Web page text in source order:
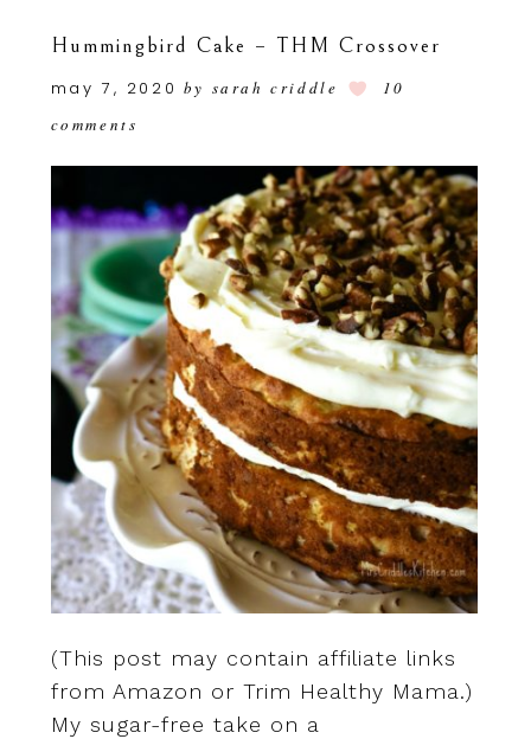
Hummingbird Cake – THM Crossover
may 7, 2020 by sarah criddle
10
comments
(This post may contain affiliate links
from Amazon or Trim Healthy Mama.)
My sugar-free take on a